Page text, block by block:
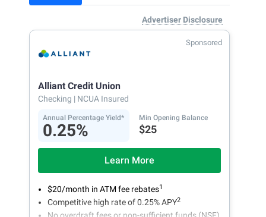
Advertiser Disclosure
Sponsored
Alliant Credit Union
Checking | NCUA Insured
Annual Percentage Yield*
0.25%
Min Opening Balance
$25
Learn More
$20/month in ATM fee rebates1
Competitive high rate of 0.25% APY2